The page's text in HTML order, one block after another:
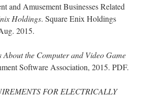
and Amusement Businesses Related
Holdings. Square Enix Holdings
2015.
About the Computer and Video Game
Software Association, 2015. PDF.
FOR ELECTRICALLY